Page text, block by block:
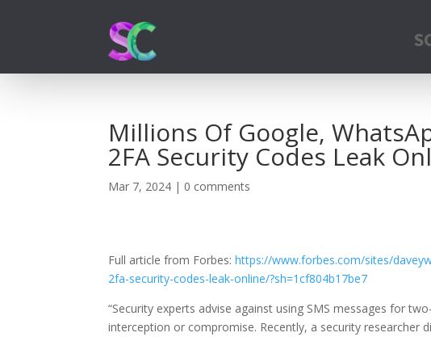
Millions Of Google,
2FA Security Codes Leak
Mar 7, 2024 | 0 comments
Full article from Forbes:https://www.forbes.com/sites/
2fa-security-codes-leak-online/?sh=1cf804b17be7
“Security experts advise against using SMS messages for
interception or compromise. Recently, a security researcher